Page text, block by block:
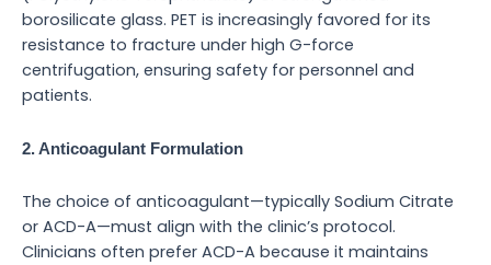
borosilicate glass. PET is increasingly favored for its
resistance to fracture under high G-force
centrifugation, ensuring safety for personnel and
patients.
2. Anticoagulant Formulation
The choice of anticoagulant—typically Sodium Citrate
or ACD-A—must align with the clinic’s protocol.
Clinicians often prefer ACD-A because it maintains